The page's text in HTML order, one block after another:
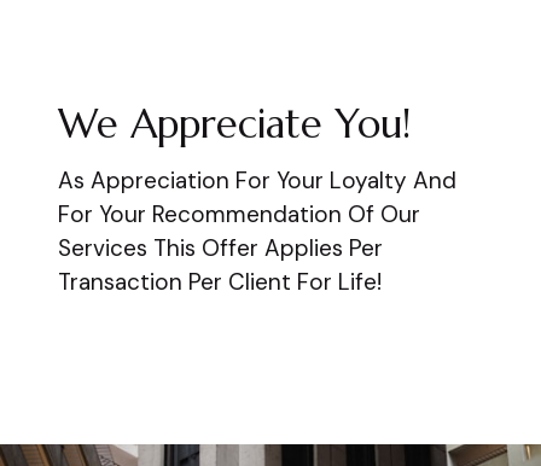
We Appreciate You!
As Appreciation For Your Loyalty And
For Your Recommendation Of Our
Services This Offer Applies Per
Transaction Per Client For Life!